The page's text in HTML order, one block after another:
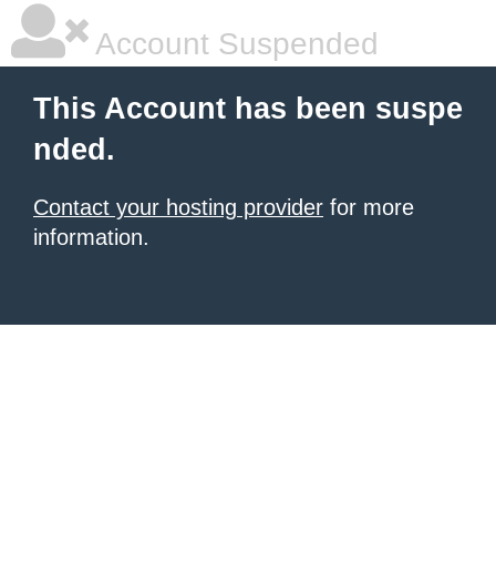
Account Suspended
This Account has been suspe
nded.
Contact your hosting provider for more
information.